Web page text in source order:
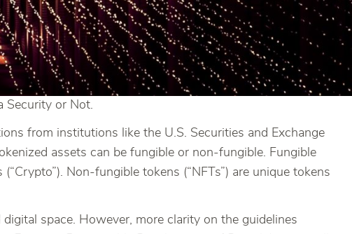
Security or Not.
from institutions like the U.S. Securities and Exchange
assets can be fungible or non-fungible. Fungible
Non-fungible tokens (“NFTs”) are unique tokens
space. However, more clarity on the guidelines